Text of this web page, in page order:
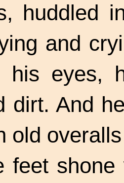
huddled
and
his eyes,
dirt. And
old
feet